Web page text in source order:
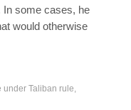
In some cases, he
would otherwise
under Taliban rule,